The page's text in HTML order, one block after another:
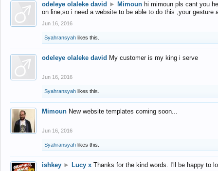
odeleye olaleke david ► Mimoun hi mimoun pls cant you
on line,so i need a website to be able to do this ,your gesture
Jun 16, 2016
Syahransyah likes this.
odeleye olaleke david My customer is my king i serve
Jun 16, 2016
Syahransyah likes this.
Mimoun New website templates coming soon...
Jun 16, 2016
Syahransyah likes this.
ishkey ► Lucy x Thanks for the kind words. I'll be happy to